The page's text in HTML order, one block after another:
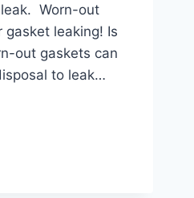
Worn-out
gasket leaking! Is
out gaskets can
to leak…